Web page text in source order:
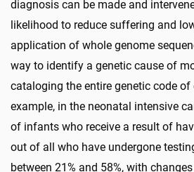
diagnosis can be made and
likelihood to reduce suffering and
application of whole genome
way to identify a genetic cause of
cataloging the entire genetic code of
example, in the neonatal intensive
of infants who receive a result of
out of all who have undergone
between 21% and 58%, with